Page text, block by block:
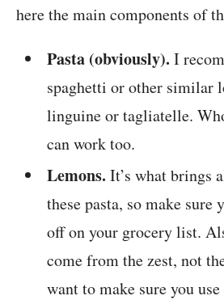
here the main components of
Pasta (obviously). I
spaghetti or other similar
linguine or tagliatelle.
can work too.
Lemons. It’s what brings
these pasta, so make sure
off on your grocery list.
come from the zest, not
want to make sure you